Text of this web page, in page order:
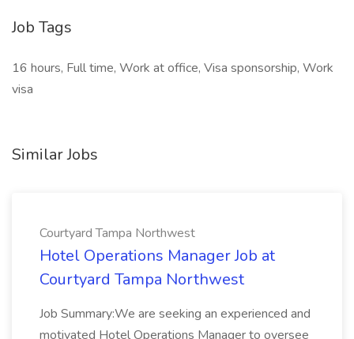
Job Tags
16 hours, Full time, Work at office, Visa sponsorship, Work
visa
Similar Jobs
Courtyard Tampa Northwest
Hotel Operations Manager Job at
Courtyard Tampa Northwest
Job Summary:We are seeking an experienced and
motivated Hotel Operations Manager to oversee